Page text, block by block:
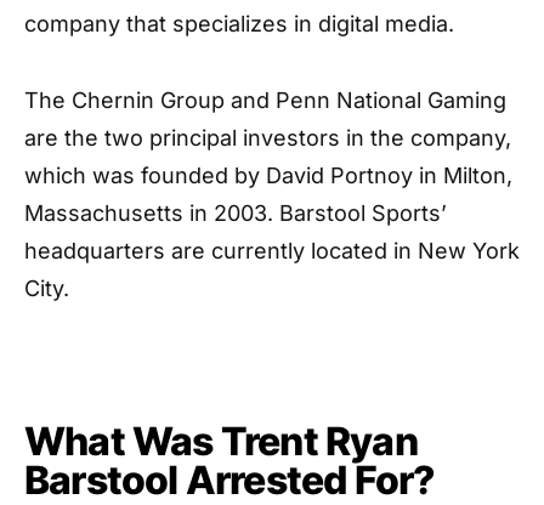
company that specializes in digital media.
The Chernin Group and Penn National Gaming
are the two principal investors in the company,
which was founded by David Portnoy in Milton,
Massachusetts in 2003. Barstool Sports’
headquarters are currently located in New York
City.
What Was Trent Ryan
Barstool Arrested For?